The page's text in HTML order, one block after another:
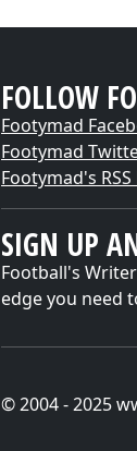
FOLLOW
Footymad
Footymad
Footymad's RSS
SIGN UP
Football's
edge you need
© 2004 - 2025